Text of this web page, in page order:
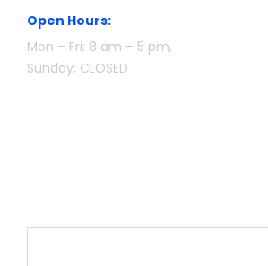
Open Hours:
Mon – Fri: 8 am – 5 pm,
Sunday: CLOSED